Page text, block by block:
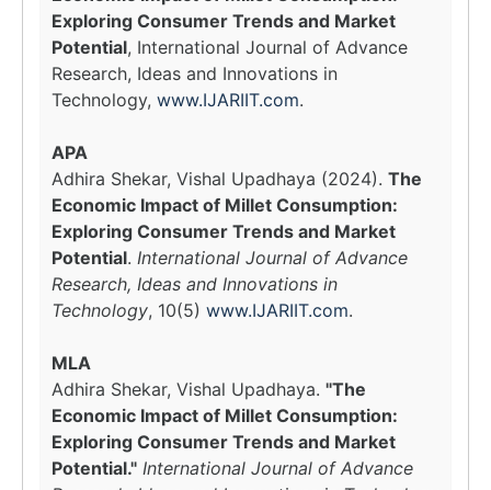
Exploring Consumer Trends and Market
Potential, International Journal of Advance
Research, Ideas and Innovations in
Technology, www.IJARIIT.com.
APA
Adhira Shekar, Vishal Upadhaya (2024). The
Economic Impact of Millet Consumption:
Exploring Consumer Trends and Market
Potential. International Journal of Advance
Research, Ideas and Innovations in
Technology, 10(5) www.IJARIIT.com.
MLA
Adhira Shekar, Vishal Upadhaya. "The
Economic Impact of Millet Consumption:
Exploring Consumer Trends and Market
Potential." International Journal of Advance